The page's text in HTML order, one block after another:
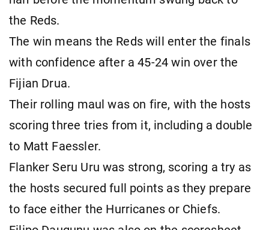
the Reds.
The win means the Reds will enter the finals
with confidence after a 45-24 win over the
Fijian Drua.
Their rolling maul was on fire, with the hosts
scoring three tries from it, including a double
to Matt Faessler.
Flanker Seru Uru was strong, scoring a try as
the hosts secured full points as they prepare
to face either the Hurricanes or Chiefs.